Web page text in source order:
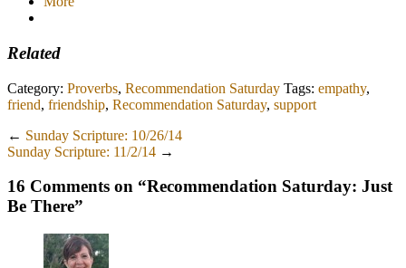
Related
Category: Proverbs, Recommendation Saturday Tags: empathy,
friend, friendship, Recommendation Saturday, support
← Sunday Scripture: 10/26/14
Sunday Scripture: 11/2/14 →
16 Comments on “Recommendation Saturday: Just
Be There”